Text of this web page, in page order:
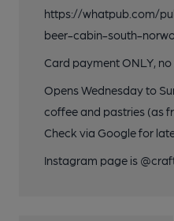
https://whatpub.com/
beer-cabin-south-
Card payment ONLY,
Opens Wednesday to
coffee and pastries (as
Check via Google for
Instagram page is